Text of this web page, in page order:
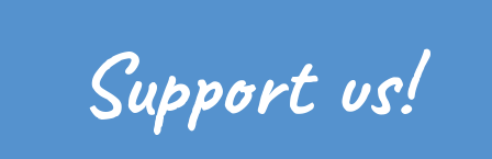
Support us!